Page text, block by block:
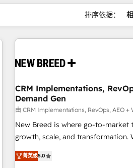
排序依据：
CRM Implementations,
Demand Gen
由 CRM Implementations, RevOps, AEO +
New Breed is where go-to-market
growth, scale, and transformation.
activate HubSpot’s AI-powered
operationalize HubSpot’s Loop
菁英级5.0